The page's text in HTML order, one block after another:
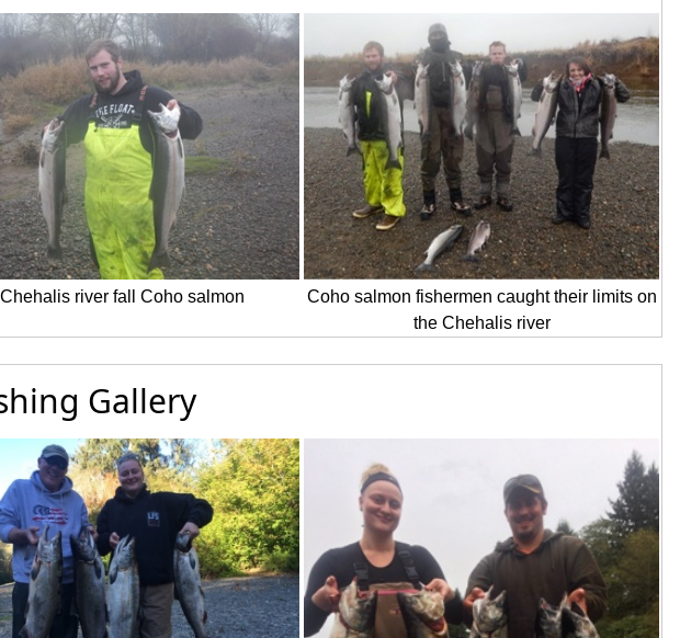
Chehalis river fall Coho salmon
Coho salmon fishermen caught their limits on
the Chehalis river
Gallery